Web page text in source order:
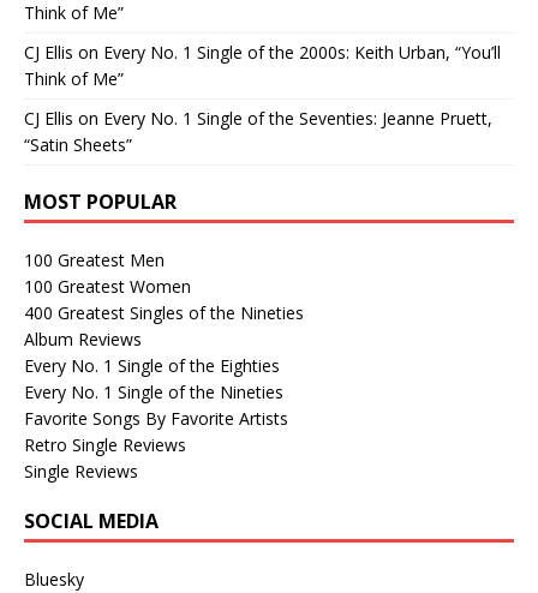
Think of Me”
CJ Ellis on Every No. 1 Single of the 2000s: Keith Urban, “You’ll
Think of Me”
CJ Ellis on Every No. 1 Single of the Seventies: Jeanne Pruett,
“Satin Sheets”
MOST POPULAR
100 Greatest Men
100 Greatest Women
400 Greatest Singles of the Nineties
Album Reviews
Every No. 1 Single of the Eighties
Every No. 1 Single of the Nineties
Favorite Songs By Favorite Artists
Retro Single Reviews
Single Reviews
SOCIAL MEDIA
Bluesky